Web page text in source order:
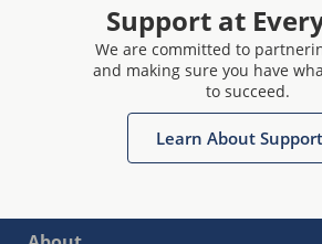
Support at
We are committed to
and making sure you have
to succeed.
Learn About Support